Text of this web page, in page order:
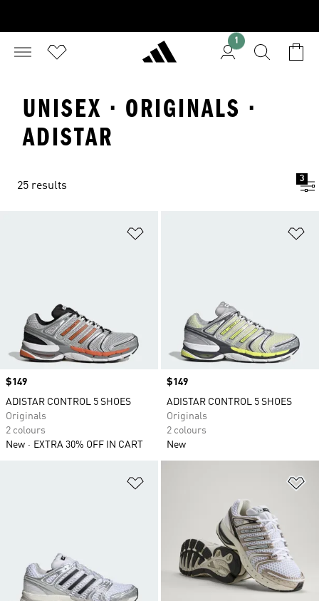
1
UNISEX · ORIGINALS ·
ADISTAR
25 results
3
Price
$149
ADISTAR CONTROL 5 SHOES
Originals
2 colours
New
EXTRA 30% OFF IN CART
Price
$149
ADISTAR CONTROL 5 SHOES
Originals
2 colours
New